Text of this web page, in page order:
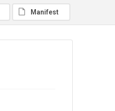
Manifest